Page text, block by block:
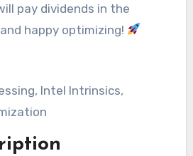
pay dividends in the
happy optimizing!
Intel Intrinsics,